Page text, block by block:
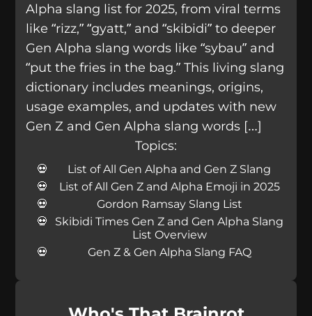
Alpha slang list for 2025, from viral terms
like “rizz,” “gyatt,” and “skibidi” to deeper
Gen Alpha slang words like “sybau” and
“put the fries in the bag.” This living slang
dictionary includes meanings, origins,
usage examples, and updates with new
Gen Z and Gen Alpha slang words […]
Topics:
List of All Gen Alpha and Gen Z Slang
List of All Gen Z and Alpha Emoji in 2025
Gordon Ramsay Slang List
Skibidi Times Gen Z and Gen Alpha Slang
List Overview
Gen Z & Gen Alpha Slang FAQ